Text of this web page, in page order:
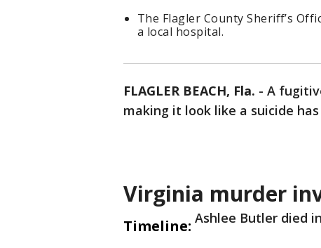
The Flagler County Sheriff’s
a local hospital.
FLAGLER BEACH, Fla. - A
making it look like a suicide
Virginia murder
Timeline: Ashlee Butler died